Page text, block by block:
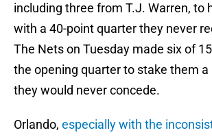
including three from T.J. Warren, to
with a 40-point quarter they never
The Nets on Tuesday made six of
the opening quarter to stake them a
they would never concede.
Orlando, especially with the